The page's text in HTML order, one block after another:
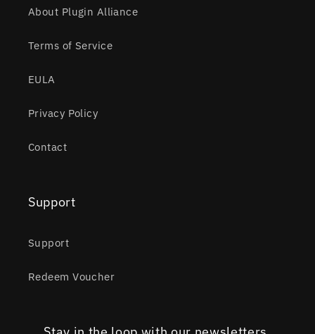
About Plugin Alliance
Terms of Service
EULA
Privacy Policy
Contact
Support
Support
Redeem Voucher